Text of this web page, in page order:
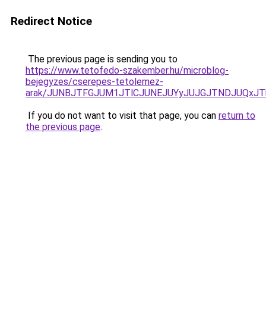
Redirect Notice
The previous page is sending you to
https://www.tetofedo-szakember.hu/microblog-
bejegyzes/cserepes-tetolemez-
arak/
If you do not want to visit that page, you can return to
the previous page.